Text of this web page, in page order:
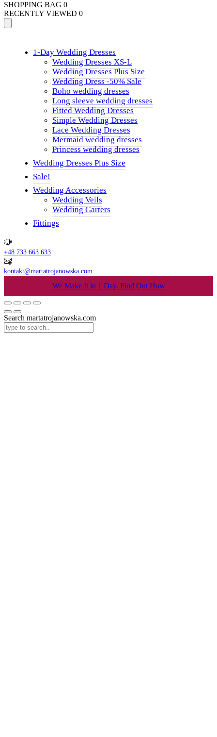
SHOPPING BAG 0
RECENTLY VIEWED 0
1-Day Wedding Dresses
Wedding Dresses XS-L
Wedding Dresses Plus Size
Wedding Dress -50% Sale
Boho wedding dresses
Long sleeve wedding dresses
Fitted Wedding Dresses
Simple Wedding Dresses
Lace Wedding Dresses
Mermaid wedding dresses
Princess wedding dresses
Wedding Dresses Plus Size
Sale!
Wedding Accessories
Wedding Veils
Wedding Garters
Fittings
+48 733 663 633
kontakt@martatrojanowska.com
We Make It in 1 Day. Find Out How
Search martatrojanowska.com